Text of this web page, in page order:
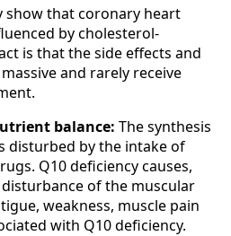
show that coronary heart
by cholesterol-
is that the side effects and
and rarely receive
balance: The synthesis
disturbed by the intake of
Q10 deficiency causes,
of the muscular
weakness, muscle pain
with Q10 deficiency.